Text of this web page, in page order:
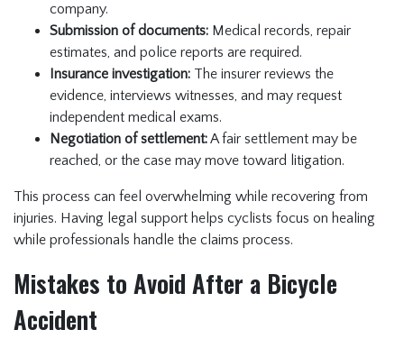
company.
Submission of documents: Medical records, repair
estimates, and police reports are required.
Insurance investigation: The insurer reviews the
evidence, interviews witnesses, and may request
independent medical exams.
Negotiation of settlement:A fair settlement may be
reached, or the case may move toward litigation.
This process can feel overwhelming while recovering from
injuries. Having legal support helps cyclists focus on healing
while professionals handle the claims process.
Mistakes to Avoid After a Bicycle
Accident